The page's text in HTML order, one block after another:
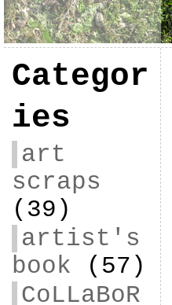
Categor
ies
art
scraps
(39)
artist's
book (57)
CoLLaBoR